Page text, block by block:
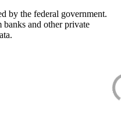
by the federal government.
banks and other private